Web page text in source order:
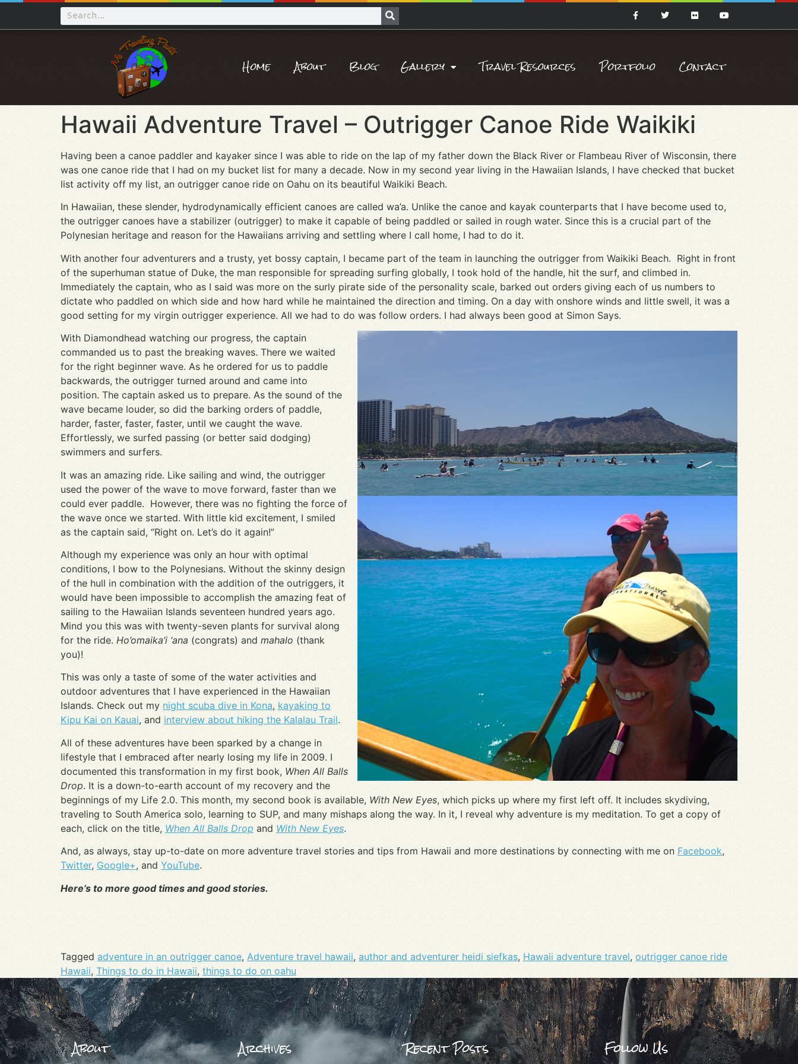
Home About Blog Gallery Travel Resources Portfolio Contact
Hawaii Adventure Travel – Outrigger Canoe Ride Waikiki
Having been a canoe paddler and kayaker since I was able to ride on the lap of my father down the Black River or Flambeau River of Wisconsin, there
was one canoe ride that I had on my bucket list for many a decade. Now in my second year living in the Hawaiian Islands, I have checked that bucket
list activity off my list, an outrigger canoe ride on Oahu on its beautiful Waikiki Beach.
In Hawaiian, these slender, hydrodynamically efficient canoes are called wa’a. Unlike the canoe and kayak counterparts that I have become used to,
the outrigger canoes have a stabilizer (outrigger) to make it capable of being paddled or sailed in rough water. Since this is a crucial part of the
Polynesian heritage and reason for the Hawaiians arriving and settling where I call home, I had to do it.
With another four adventurers and a trusty, yet bossy captain, I became part of the team in launching the outrigger from Waikiki Beach. Right in front
of the superhuman statue of Duke, the man responsible for spreading surfing globally, I took hold of the handle, hit the surf, and climbed in.
Immediately the captain, who as I said was more on the surly pirate side of the personality scale, barked out orders giving each of us numbers to
dictate who paddled on which side and how hard while he maintained the direction and timing. On a day with onshore winds and little swell, it was a
good setting for my virgin outrigger experience. All we had to do was follow orders. I had always been good at Simon Says.
With Diamondhead watching our progress, the captain
commanded us to past the breaking waves. There we waited
for the right beginner wave. As he ordered for us to paddle
backwards, the outrigger turned around and came into
position. The captain asked us to prepare. As the sound of the
wave became louder, so did the barking orders of paddle,
harder, faster, faster, faster, until we caught the wave.
Effortlessly, we surfed passing (or better said dodging)
swimmers and surfers.
It was an amazing ride. Like sailing and wind, the outrigger
used the power of the wave to move forward, faster than we
could ever paddle. However, there was no fighting the force of
the wave once we started. With little kid excitement, I smiled
as the captain said, “Right on. Let’s do it again!”
Although my experience was only an hour with optimal
conditions, I bow to the Polynesians. Without the skinny design
of the hull in combination with the addition of the outriggers, it
would have been impossible to accomplish the amazing feat of
sailing to the Hawaiian Islands seventeen hundred years ago.
Mind you this was with twenty-seven plants for survival along
for the ride. Ho’omaika’i ‘ana (congrats) and mahalo (thank
you)!
This was only a taste of some of the water activities and
outdoor adventures that I have experienced in the Hawaiian
Islands. Check out my night scuba dive in Kona, kayaking to
Kipu Kai on Kauai, and interview about hiking the Kalalau Trail.
All of these adventures have been sparked by a change in
lifestyle that I embraced after nearly losing my life in 2009. I
documented this transformation in my first book, When All Balls
Drop. It is a down-to-earth account of my recovery and the
beginnings of my Life 2.0. This month, my second book is available, With New Eyes, which picks up where my first left off. It includes skydiving,
traveling to South America solo, learning to SUP, and many mishaps along the way. In it, I reveal why adventure is my meditation. To get a copy of
each, click on the title, When All Balls Drop and With New Eyes.
And, as always, stay up-to-date on more adventure travel stories and tips from Hawaii and more destinations by connecting with me on Facebook,
Twitter, Google+, and YouTube.
Here’s to more good times and good stories.
Tagged adventure in an outrigger canoe, Adventure travel hawaii, author and adventurer heidi siefkas, Hawaii adventure travel, outrigger canoe ride
Hawaii, Things to do in Hawaii, things to do on oahu
About Archives Recent Posts Follow Us